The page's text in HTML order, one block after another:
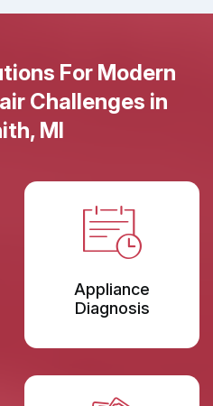
For Modern
Challenges in
MI
Appliance
Diagnosis